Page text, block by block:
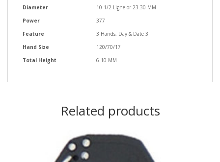
Diameter
10 1/2 Ligne or 23.30 MM
Power
377
Feature
3 Hands, Day & Date 3
Hand Size
120/70/17
Total Height
6.10 MM
Related products